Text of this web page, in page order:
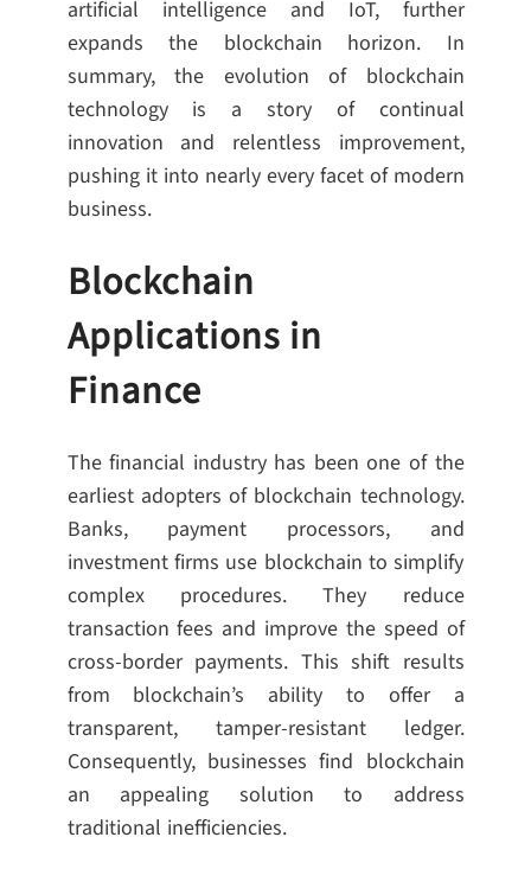
artificial intelligence and IoT, further
expands the blockchain horizon. In
summary, the evolution of blockchain
technology is a story of continual
innovation and relentless improvement,
pushing it into nearly every facet of modern
business.
Blockchain
Applications in
Finance
The financial industry has been one of the
earliest adopters of blockchain technology.
Banks, payment processors, and
investment firms use blockchain to simplify
complex procedures. They reduce
transaction fees and improve the speed of
cross-border payments. This shift results
from blockchain’s ability to offer a
transparent, tamper-resistant ledger.
Consequently, businesses find blockchain
an appealing solution to address
traditional inefficiencies.